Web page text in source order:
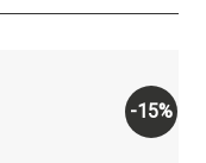
-15%